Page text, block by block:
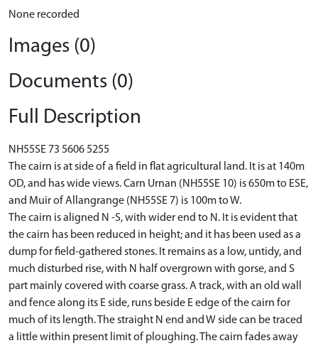
None recorded
Images (0)
Documents (0)
Full Description
NH55SE 73 5606 5255
The cairn is at side of a field in flat agricultural land. It is at 140m
OD, and has wide views. Carn Urnan (NH55SE 10) is 650m to ESE,
and Muir of Allangrange (NH55SE 7) is 100m to W.
The cairn is aligned N -S, with wider end to N. It is evident that
the cairn has been reduced in height; and it has been used as a
dump for field-gathered stones. It remains as a low, untidy, and
much disturbed rise, with N half overgrown with gorse, and S
part mainly covered with coarse grass. A track, with an old wall
and fence along its E side, runs beside E edge of the cairn for
much of its length. The straight N end and W side can be traced
a little within present limit of ploughing. The cairn fades away